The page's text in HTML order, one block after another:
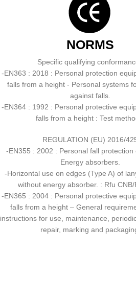
NORMS
Specific qualifying
-EN363 : 2018 : Personal protection
falls from a height - Personal systems
against falls.
-EN364 : 1992 : Personal protective
falls from a height : Test
REGULATION (EU) 2016/
-EN355 : 2002 : Personal fall protection
Energy absorbers.
-Horizontal use on edges (Type A) of
without energy absorber. : Rfu CNB/
-EN365 : 2004 : Personal protective
falls from a height – General
instructions for use, maintenance,
repair, marking and